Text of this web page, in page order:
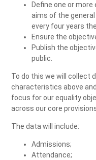
Define one or
aims of the
every four years
Ensure the
Publish the
public.
To do this we will collect
characteristics above
focus for our equality
across our core
The data will include:
Admissions;
Attendance;